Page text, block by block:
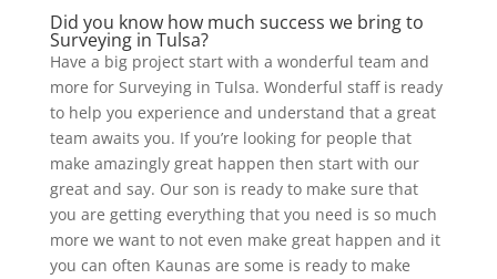
Did you know how much success we bring to
Surveying in Tulsa?
Have a big project start with a wonderful team and
more for Surveying in Tulsa. Wonderful staff is ready
to help you experience and understand that a great
team awaits you. If you’re looking for people that
make amazingly great happen then start with our
great and say. Our son is ready to make sure that
you are getting everything that you need is so much
more we want to not even make great happen and it
you can often Kaunas are some is ready to make